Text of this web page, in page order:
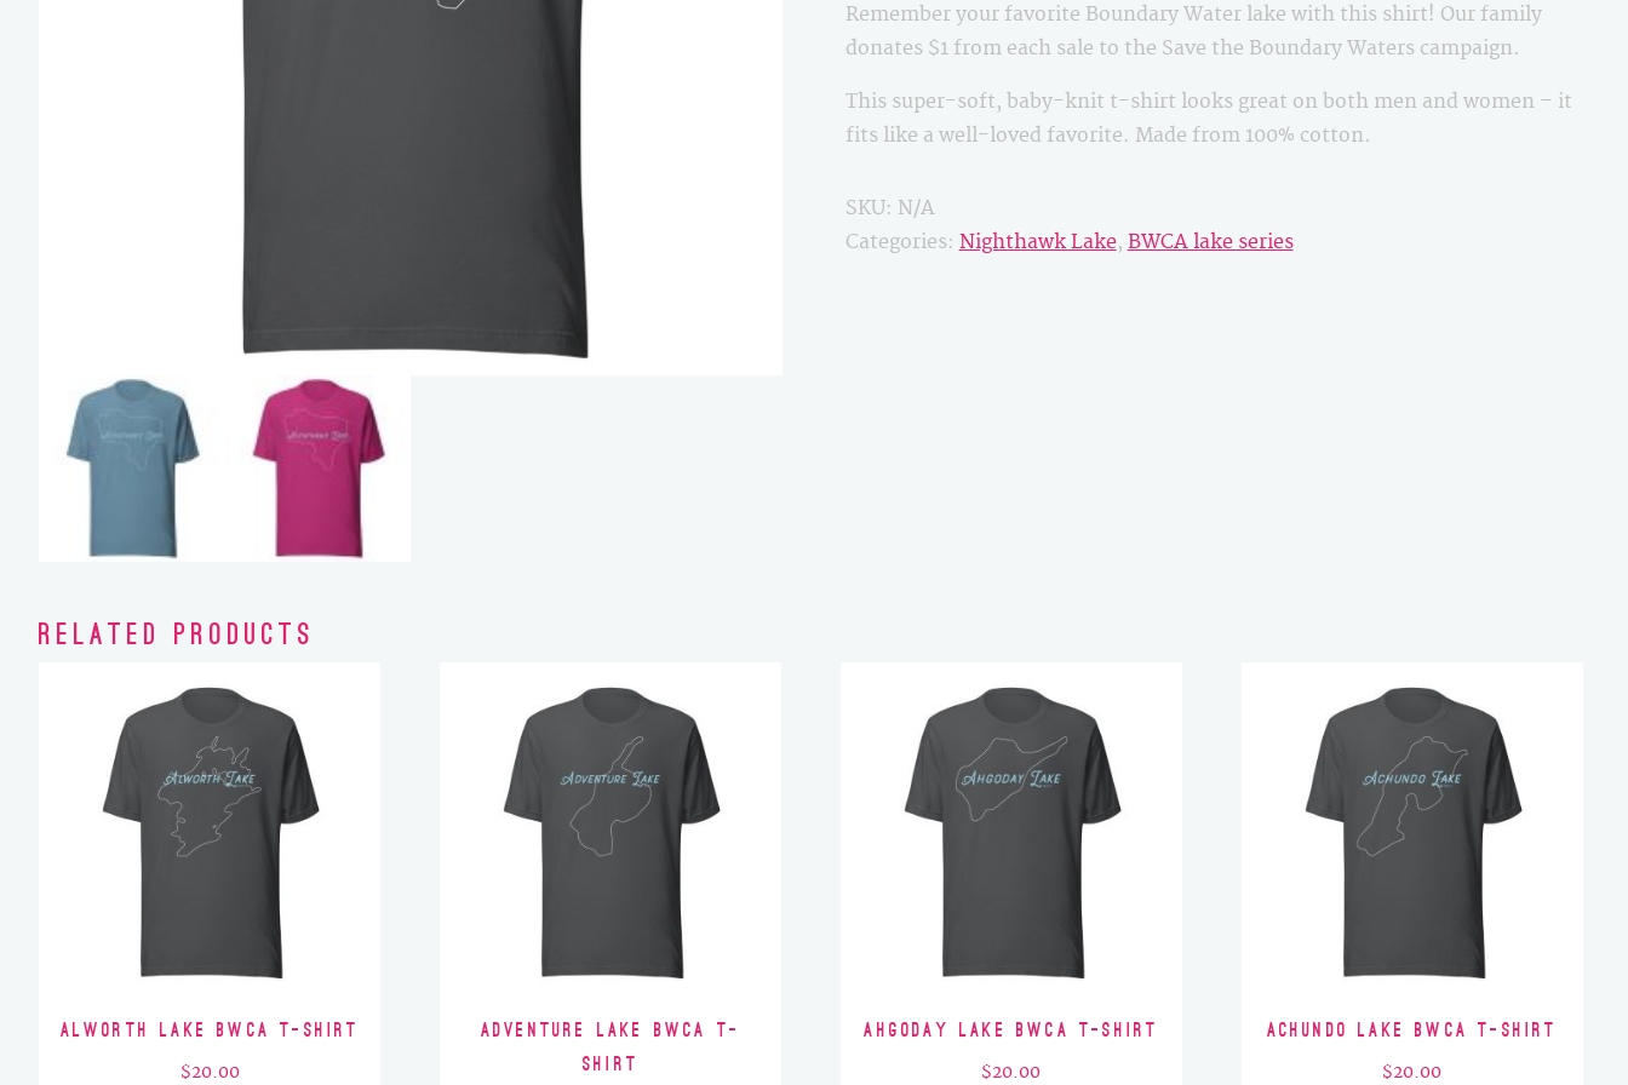
quantity
Remember your favorite Boundary Water lake with this shirt! Our family
donates $1 from each sale to the Save the Boundary Waters campaign.
This super-soft, baby-knit t-shirt looks great on both men and women – it
fits like a well-loved favorite. Made from 100% cotton.
SKU: N/A
Categories: Nighthawk Lake, BWCA lake series
Related products
Alworth Lake BWCA T-Shirt
$20.00
Adventure Lake BWCA T-
Shirt
Ahgoday Lake BWCA T-Shirt
$20.00
Achundo Lake BWCA T-Shirt
$20.00